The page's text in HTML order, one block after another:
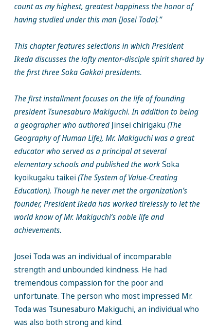
count as my highest, greatest happiness the honor of
having studied under this man [Josei Toda].”
This chapter features selections in which President
Ikeda discusses the lofty mentor-disciple spirit shared by
the first three Soka Gakkai presidents.
The first installment focuses on the life of founding
president Tsunesaburo Makiguchi. In addition to being
a geographer who authoredJinsei chirigaku(The
Geography of Human Life), Mr. Makiguchi was a great
educator who served as a principal at several
elementary schools and published the workSoka
kyoikugaku taikei(The System of Value-Creating
Education). Though he never met the organization’s
founder, President Ikeda has worked tirelessly to let the
world know of Mr. Makiguchi’s noble life and
achievements.
Josei Toda was an individual of incomparable
strength and unbounded kindness. He had
tremendous compassion for the poor and
unfortunate. The person who most impressed Mr.
Toda was Tsunesaburo Makiguchi, an individual who
was also both strong and kind.